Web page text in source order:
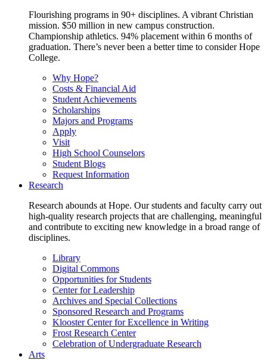
Flourishing programs in 90+ disciplines. A vibrant Christian
mission. $50 million in new campus construction.
Championship athletics. 94% placement within 6 months of
graduation. There’s never been a better time to consider Hope
College.
Why Hope?
Costs & Financial Aid
Student Achievements
Scholarships
Majors and Programs
Apply
Visit
High School Counselors
Student Blogs
Request Information
Research
Research abounds at Hope. Our students and faculty carry out
high-quality research projects that are challenging, meaningful
and contribute to exciting new knowledge in a broad range of
disciplines.
Library
Digital Commons
Opportunities for Students
Center for Leadership
Archives and Special Collections
Sponsored Research and Programs
Klooster Center for Excellence in Writing
Frost Research Center
Celebration of Undergraduate Research
Arts